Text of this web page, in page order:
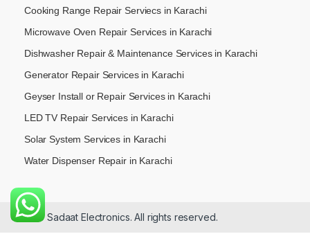
Cooking Range Repair Serviecs in Karachi
Microwave Oven Repair Services in Karachi
Dishwasher Repair & Maintenance​ Services in Karachi
Generator Repair Services in Karachi
Geyser Install or Repair Services in Karachi
LED TV Repair Services in Karachi
Solar System Services in Karachi
Water Dispenser Repair in Karachi
© 2026 Sadaat Electronics. All rights reserved.